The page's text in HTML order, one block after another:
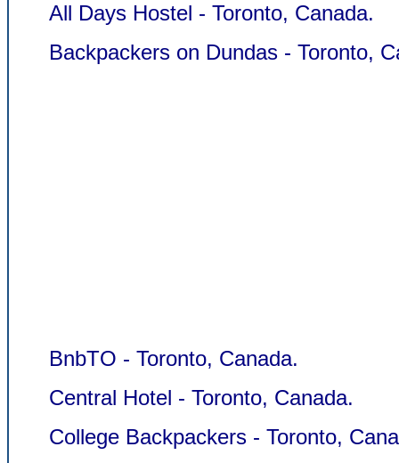
All Days Hostel - Toronto, Canada.
Backpackers on Dundas - Toronto,
BnbTO - Toronto, Canada.
Central Hotel - Toronto, Canada.
College Backpackers - Toronto,